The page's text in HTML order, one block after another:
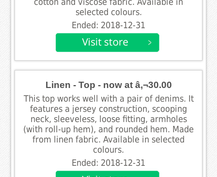
selected colours.
Ended: 2018-12-31
Linen - Top - now at â‚¬30.00
This top works well with a pair of denims. It
features a jersey construction, scooping
neck, sleeveless, loose fitting, armholes
(with roll-up hem), and rounded hem. Made
from linen fabric. Available in selected
colours.
Ended: 2018-12-31